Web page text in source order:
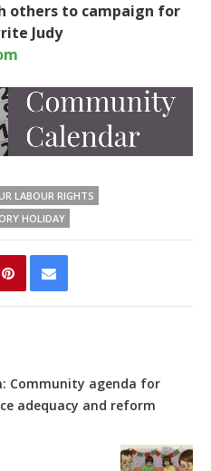
others to campaign for
Judy
LABOUR RIGHTS
HOLIDAY
Community agenda for
adequacy and reform